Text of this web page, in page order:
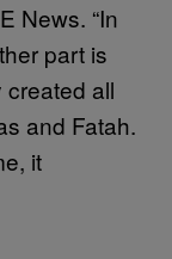
News. “In
part is
created all
and Fatah.
it